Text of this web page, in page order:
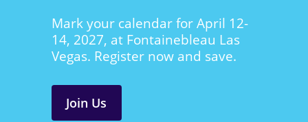
Mark your calendar for April 12-
14, 2027, at Fontainebleau Las
Vegas. Register now and save.
Join Us